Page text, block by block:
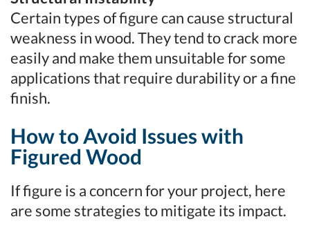
Certain types of figure can cause structural
weakness in wood. They tend to crack more
easily and make them unsuitable for some
applications that require durability or a fine
finish.
How to Avoid Issues with
Figured Wood
If figure is a concern for your project, here
are some strategies to mitigate its impact.